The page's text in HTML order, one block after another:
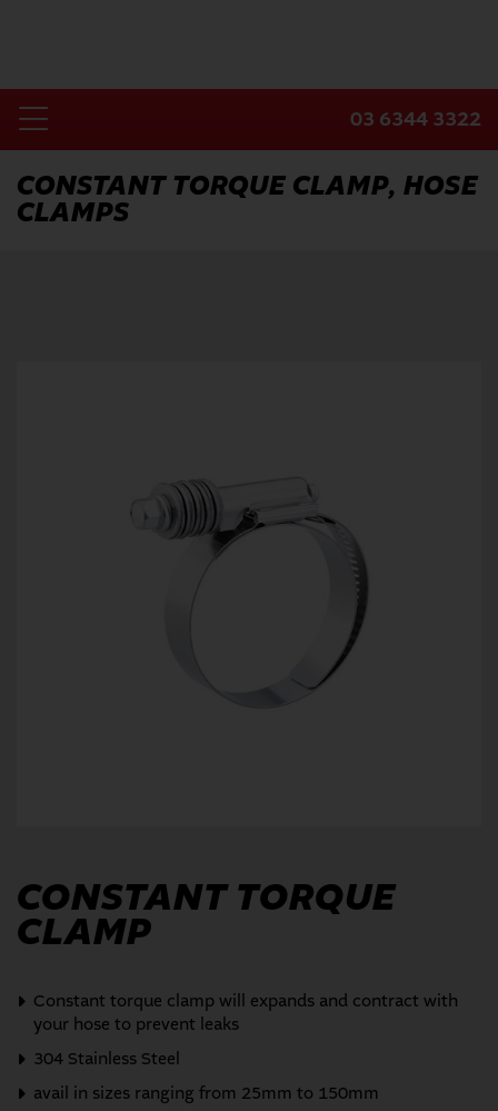
Toggle
Navigation
Home
Products
03 6344 3322
CONSTANT TORQUE CLAMP, HOSE
CLAMPS
CONSTANT TORQUE
CLAMP
Constant torque clamp will expands and contract with
your hose to prevent leaks
304 Stainless Steel
avail in sizes ranging from 25mm to 150mm